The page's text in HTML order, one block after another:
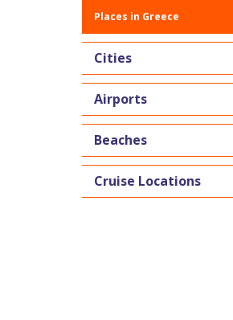
Places in Greece
Cities
Airports
Beaches
Cruise Locations